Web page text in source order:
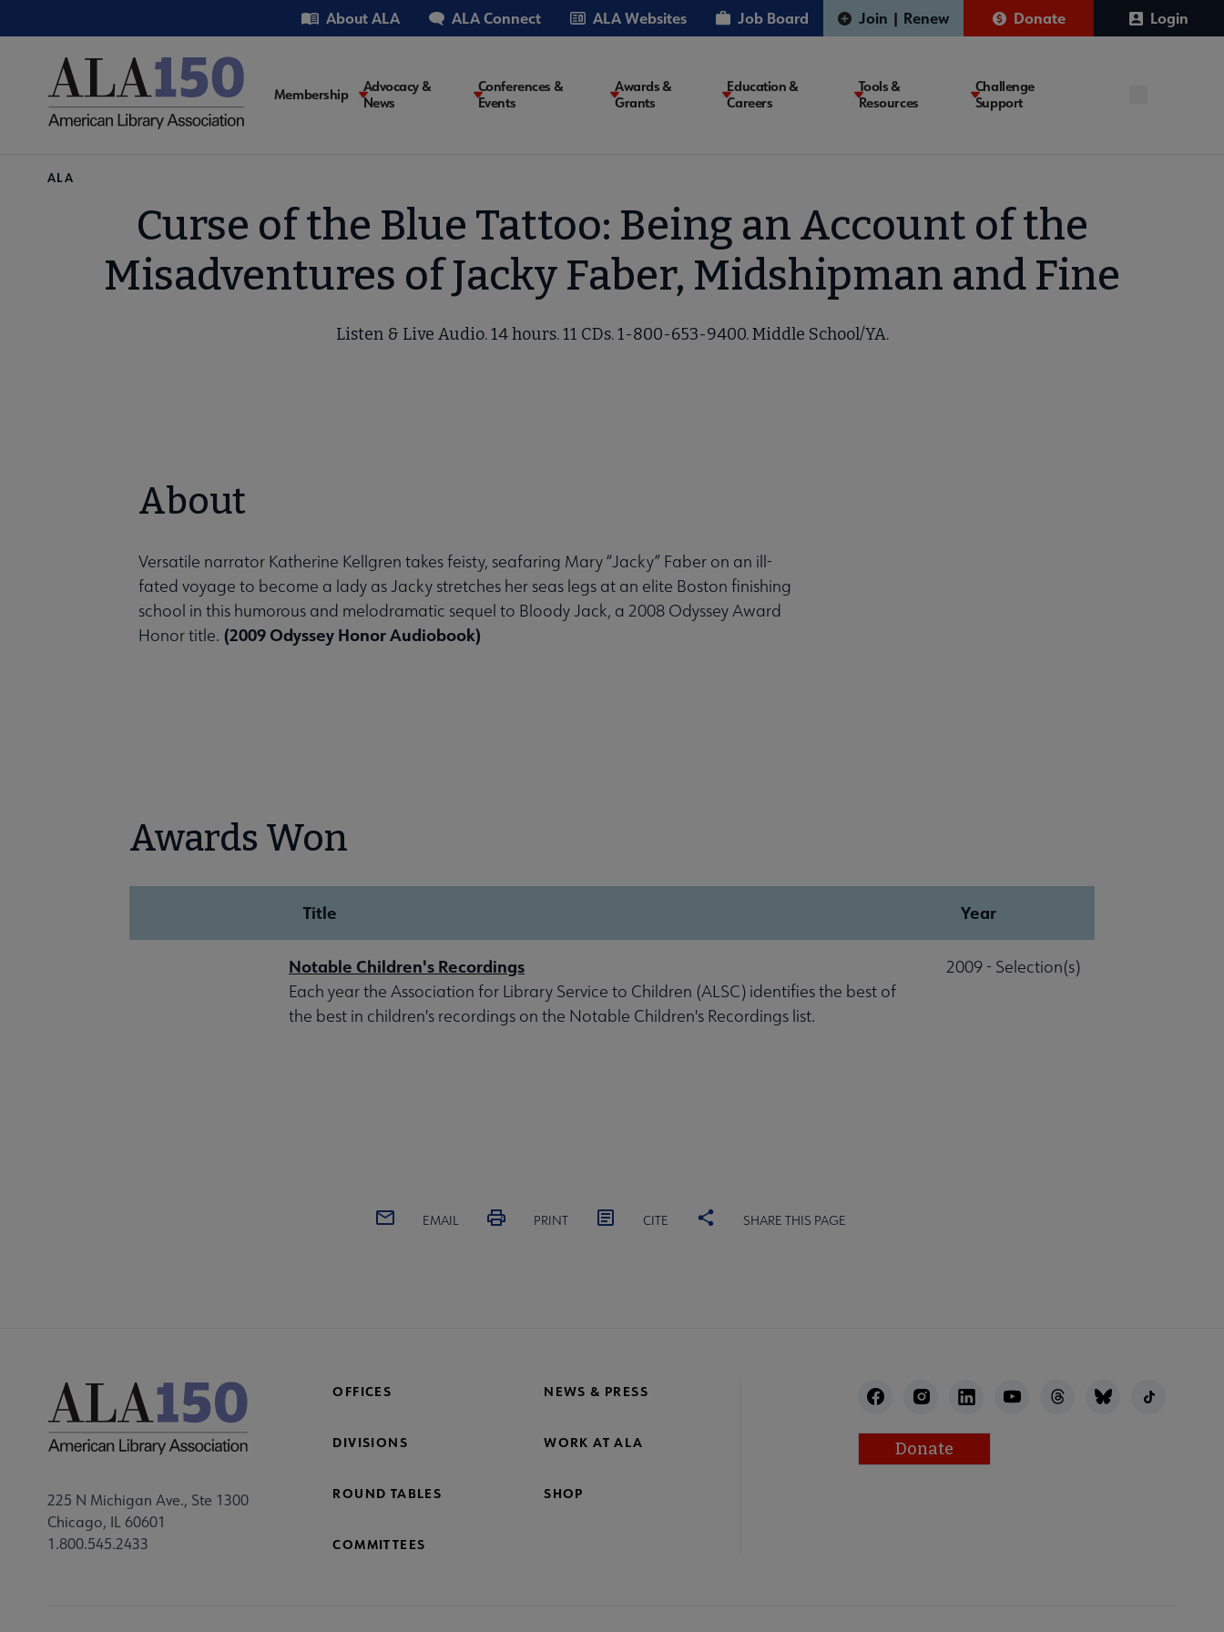
to
Utility About ALA ALA Connect ALA Websites Job Board Join | Renew Donate Login
Main
Membership
Advocacy &
News
Conferences &
Events
Awards &
Grants
Education &
Careers
Tools &
Resources
Challenge
Support
Breadcrumb
ALA
Curse of the Blue Tattoo: Being an Account of the
Misadventures of Jacky Faber, Midshipman and Fine
Listen & Live Audio. 14 hours. 11 CDs. 1-800-653-9400. Middle School/YA.
About
Versatile narrator Katherine Kellgren takes feisty, seafaring Mary “Jacky” Faber on an ill-
fated voyage to become a lady as Jacky stretches her seas legs at an elite Boston finishing
school in this humorous and melodramatic sequel to Bloody Jack, a 2008 Odyssey Award
Honor title. (2009 Odyssey Honor Audiobook)
Awards Won
Title Year
Notable Children's Recordings
Each year the Association for Library Service to Children (ALSC) identifies the best of
the best in children's recordings on the Notable Children's Recordings list.
2009 - Selection(s)
EMAIL PRINT CITE SHARE THIS PAGE
225 N Michigan Ave., Ste 1300
Chicago, IL 60601
1.800.545.2433
OFFICES NEWS & PRESS
DIVISIONS WORK AT ALA
ROUND TABLES SHOP
COMMITTEES
Donate